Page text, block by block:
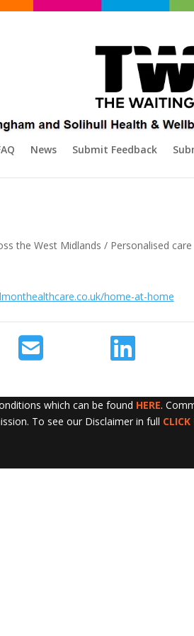
News Submit Feedback
the West Midlands / Personalised care
home-at-home
which can be found HERE.
To see our Disclaimer in full CLICK